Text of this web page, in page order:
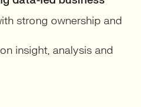
strong ownership and
insight, analysis and